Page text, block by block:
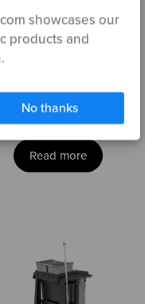
EM2
Read more
showcases our
products and
No thanks